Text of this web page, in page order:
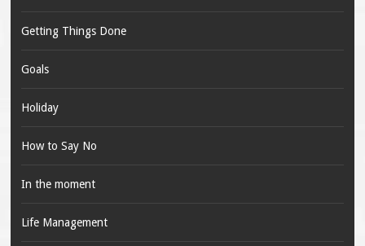
Getting Things Done
Goals
Holiday
How to Say No
In the moment
Life Management